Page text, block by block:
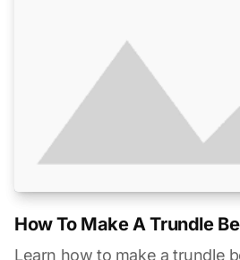
How To Make A Trundle
Learn how to make a trundle